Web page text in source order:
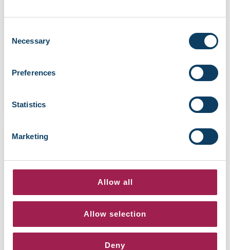
Selection
Necessary
Preferences
Statistics
Marketing
Allow all
Allow selection
Deny
TfL Tube strikes (21–24 April 2026)
Article updated on 21 April 2026. This article has
Continue reading
April 16, 2026